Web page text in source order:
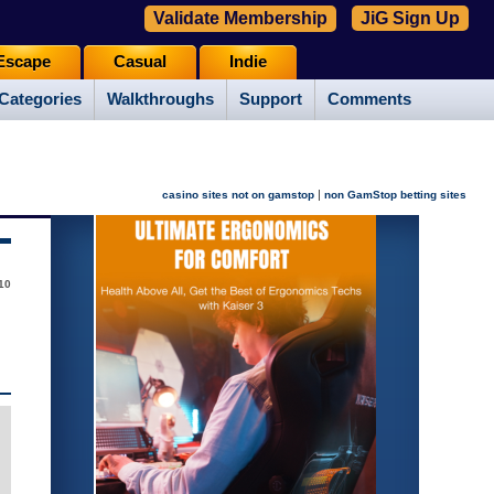
Walkthroughs Support Comments
Casual Indie
Validate Membership JiG Sign Up
casino sites not on gamstop | non GamStop betting sites